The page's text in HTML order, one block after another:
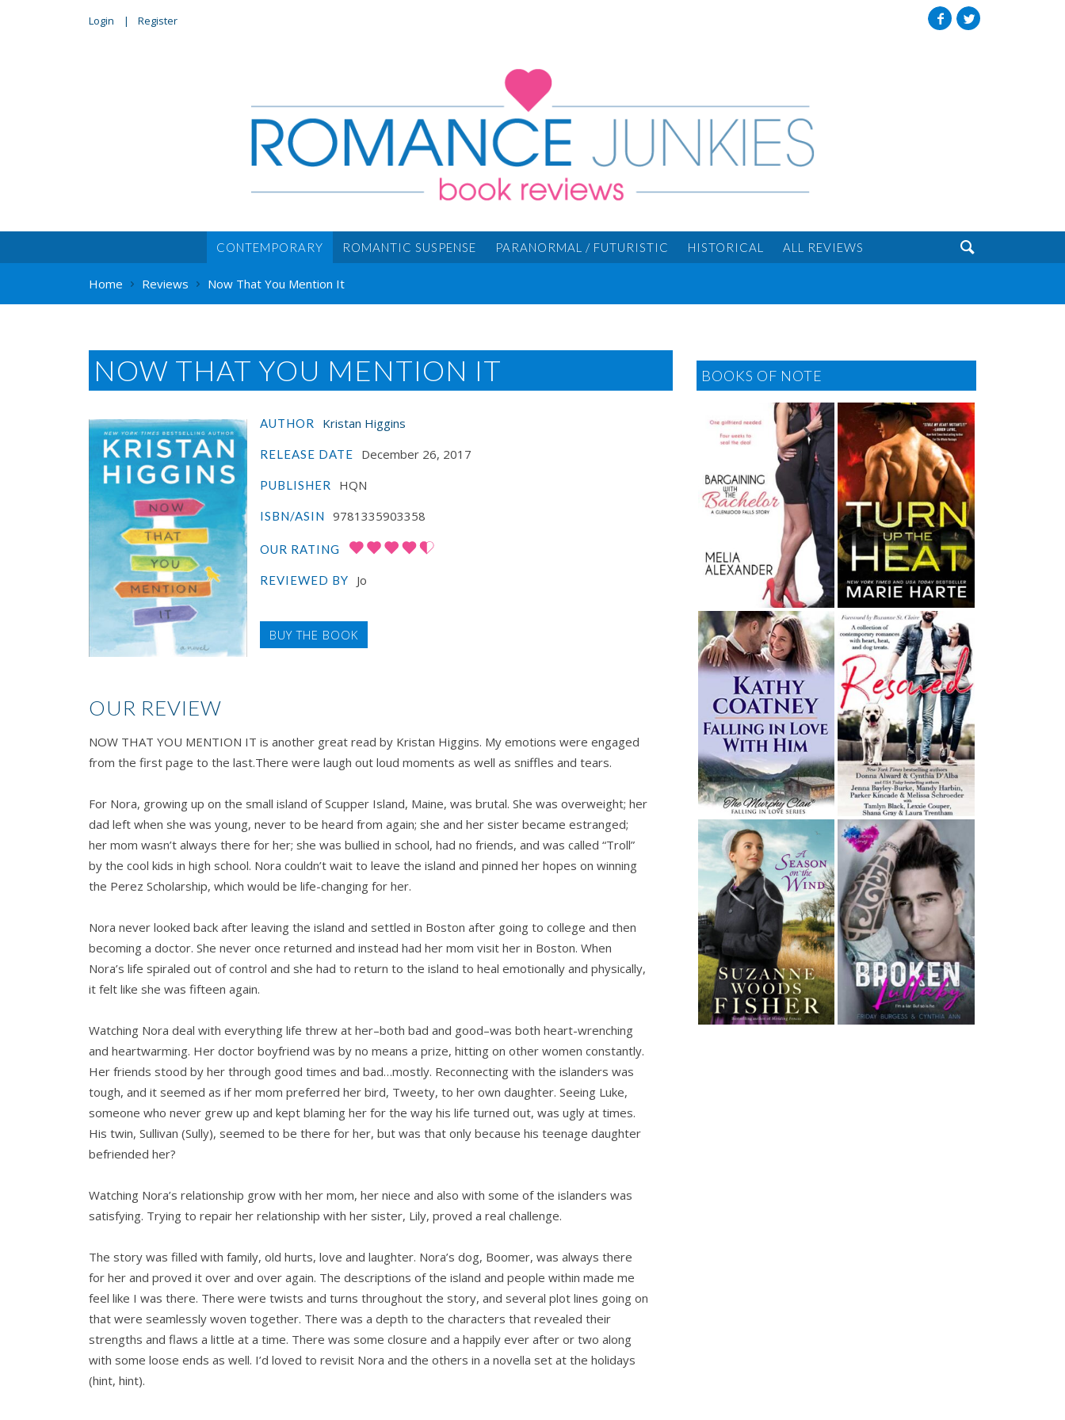
Login Register
CONTEMPORARY ROMANTIC SUSPENSE PARANORMAL / FUTURISTIC HISTORICAL ALL REVIEWS 
Home Reviews Now That You Mention It
NOW THAT YOU MENTION IT
AUTHOR Kristan Higgins
RELEASE DATE December 26, 2017
PUBLISHER HQN
ISBN/ASIN 9781335903358
OUR RATING
REVIEWED BY Jo
BUY THE BOOK
OUR REVIEW
NOW THAT YOU MENTION IT is another great read by Kristan Higgins. My emotions were engaged
from the first page to the last.There were laugh out loud moments as well as sniffles and tears.
For Nora, growing up on the small island of Scupper Island, Maine, was brutal. She was overweight; her
dad left when she was young, never to be heard from again; she and her sister became estranged;
her mom wasn’t always there for her; she was bullied in school, had no friends, and was called “Troll”
by the cool kids in high school. Nora couldn’t wait to leave the island and pinned her hopes on winning
the Perez Scholarship, which would be life-changing for her.
Nora never looked back after leaving the island and settled in Boston after going to college and then
becoming a doctor. She never once returned and instead had her mom visit her in Boston. When
Nora’s life spiraled out of control and she had to return to the island to heal emotionally and physically,
it felt like she was fifteen again.
Watching Nora deal with everything life threw at her–both bad and good–was both heart-wrenching
and heartwarming. Her doctor boyfriend was by no means a prize, hitting on other women constantly.
Her friends stood by her through good times and bad…mostly. Reconnecting with the islanders was
tough, and it seemed as if her mom preferred her bird, Tweety, to her own daughter. Seeing Luke,
someone who never grew up and kept blaming her for the way his life turned out, was ugly at times.
His twin, Sullivan (Sully), seemed to be there for her, but was that only because his teenage daughter
befriended her?
Watching Nora’s relationship grow with her mom, her niece and also with some of the islanders was
satisfying. Trying to repair her relationship with her sister, Lily, proved a real challenge.
The story was filled with family, old hurts, love and laughter. Nora’s dog, Boomer, was always there
for her and proved it over and over again. The descriptions of the island and people within made me
feel like I was there. There were twists and turns throughout the story, and several plot lines going on
that were seamlessly woven together. There was a depth to the characters that revealed their
strengths and flaws a little at a time. There was some closure and a happily ever after or two along
with some loose ends as well. I’d loved to revisit Nora and the others in a novella set at the holidays
(hint, hint).
BOOKS OF NOTE